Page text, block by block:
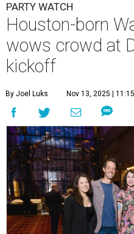
PARTY WATCH
Houston-born
wows crowd at
kickoff
By Joel Luks Nov 13, 2025 |